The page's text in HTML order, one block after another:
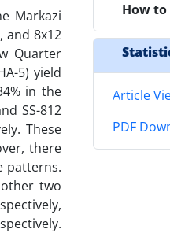
Markazi
and 8x12
Quarter
5) yield
in the
SS-812
These
there
patterns.
two
How
Article
PDF